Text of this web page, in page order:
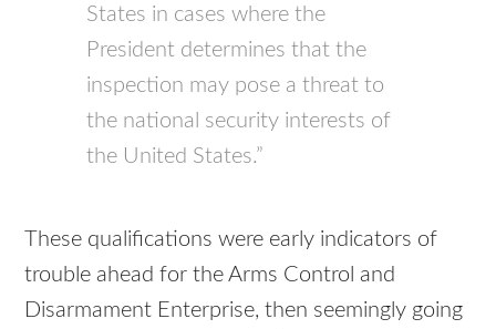
States in cases where the
President determines that the
inspection may pose a threat to
the national security interests of
the United States.”
These qualifications were early indicators of
trouble ahead for the Arms Control and
Disarmament Enterprise, then seemingly going